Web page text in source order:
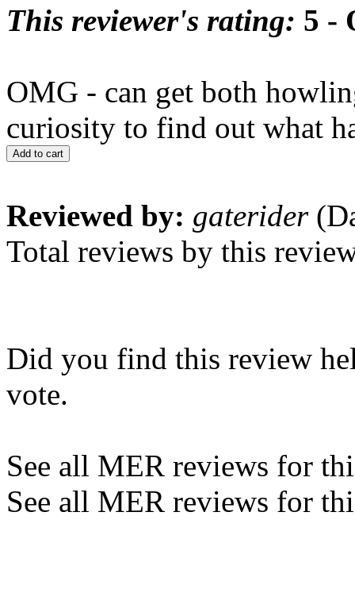
This reviewer's rating: 5 -
OMG - can get both
curiosity to find out what
Add to cart
Reviewed by: gaterider
Total reviews by this
Did you find this review
vote.
See all MER reviews for
See all MER reviews for